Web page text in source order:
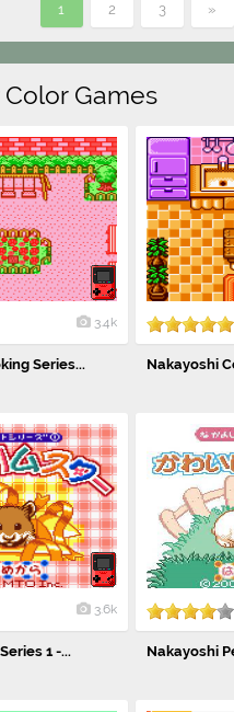
1 2 3 »
Games
3.4k
Series... Nakayoshi
3.6k
1 -... Nakayoshi